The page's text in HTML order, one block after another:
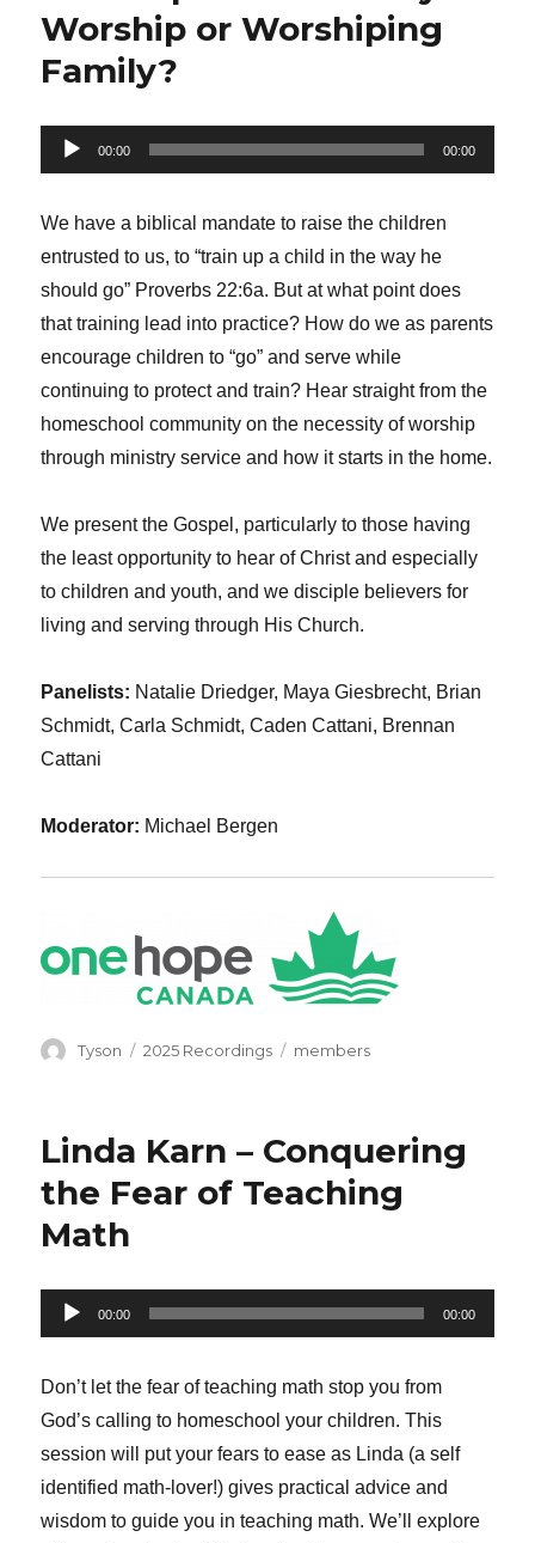
Worship or Worshiping
Family?
Audio
Player
00:00 00:00
We have a biblical mandate to raise the children
entrusted to us, to “train up a child in the way he
should go” Proverbs 22:6a. But at what point does
that training lead into practice? How do we as parents
encourage children to “go” and serve while
continuing to protect and train? Hear straight from the
homeschool community on the necessity of worship
through ministry service and how it starts in the home.
We present the Gospel, particularly to those having
the least opportunity to hear of Christ and especially
to children and youth, and we disciple believers for
living and serving through His Church.
Panelists: Natalie Driedger, Maya Giesbrecht, Brian
Schmidt, Carla Schmidt, Caden Cattani, Brennan
Cattani
Moderator: Michael Bergen
Author
Tyson Categories
2025 Recordings Tags
members
Linda Karn – Conquering
the Fear of Teaching
Math
Audio
Player
00:00 00:00
Don’t let the fear of teaching math stop you from
God’s calling to homeschool your children. This
session will put your fears to ease as Linda (a self
identified math-lover!) gives practical advice and
wisdom to guide you in teaching math. We’ll explore